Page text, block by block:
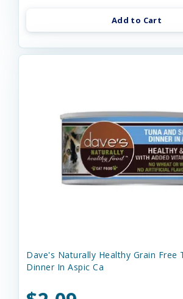
Add to Cart
Dave's Naturally Healthy Grain Free
Dinner In Aspic Ca